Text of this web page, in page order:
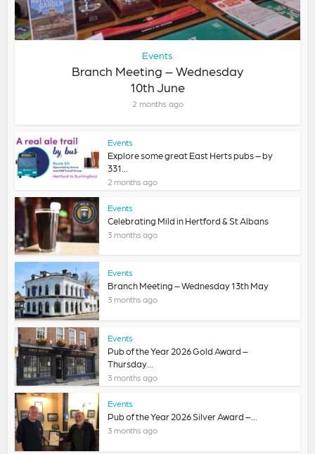
Events
Branch Meeting – Wednesday
10th June
2 months ago
Events
Explore some great East Herts pubs – by
331...
2 months ago
Events
Celebrating Mild in Hertford & St Albans
3 months ago
Events
Branch Meeting – Wednesday 13th May
3 months ago
Events
Pub of the Year 2026 Gold Award –
Thursday...
3 months ago
Events
Pub of the Year 2026 Silver Award –...
3 months ago